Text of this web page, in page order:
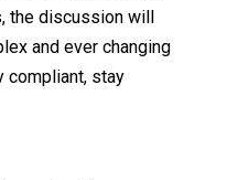
discussion will
and ever changing
compliant, stay